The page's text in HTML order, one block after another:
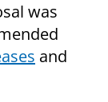
was
and